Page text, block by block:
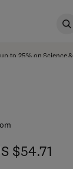
to 25% on Science
$54.71
$54.71